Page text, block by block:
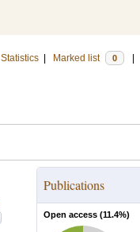
Statistics Marked list 0
Publications
Open access (11.4%)